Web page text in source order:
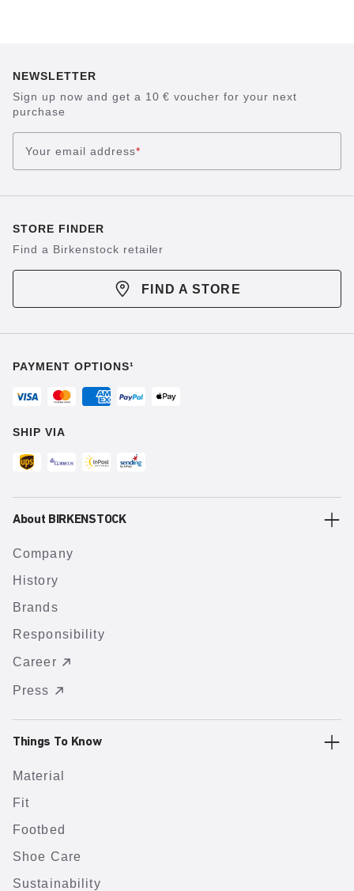
NEWSLETTER
Sign up now and get a 10 € voucher for your next
purchase
Your email address*
STORE FINDER
Find a Birkenstock retailer
FIND A STORE
PAYMENT OPTIONS¹
SHIP VIA
About BIRKENSTOCK
Company
History
Brands
Responsibility
Career
Press
Things To Know
Material
Fit
Footbed
Shoe Care
Sustainability